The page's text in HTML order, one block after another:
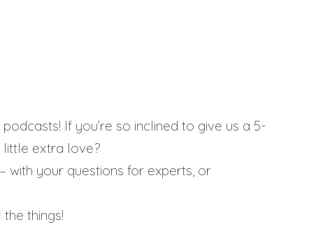
If you’re so inclined to give us a 5-
little extra love?
with your questions for experts, or
things!